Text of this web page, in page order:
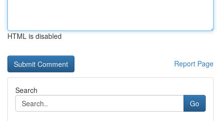
HTML is disabled
Report Page
Search
Go